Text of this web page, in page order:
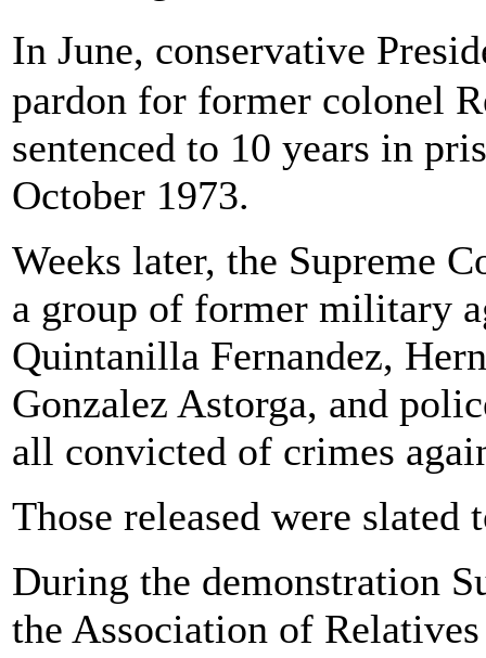
In June, conservative
pardon for former colonel
sentenced to 10 years in
October 1973.
Weeks later, the Supreme
a group of former military
Quintanilla Fernandez,
Gonzalez Astorga, and
all convicted of crimes
Those released were
During the demonstration
the Association of